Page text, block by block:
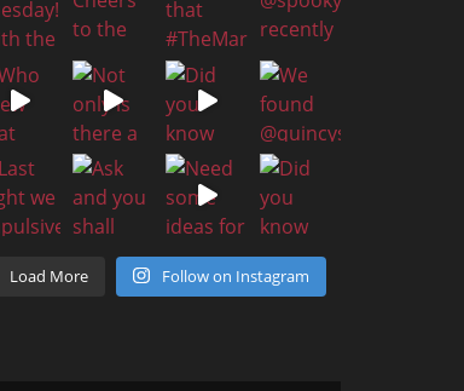
Load More Follow on Instagram